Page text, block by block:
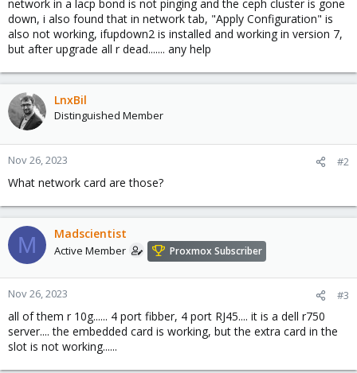
network in a lacp bond is not pinging and the ceph cluster is gone
down, i also found that in network tab, "Apply Configuration" is
also not working, ifupdown2 is installed and working in version 7,
but after upgrade all r dead....... any help
LnxBil
Distinguished Member
Nov 26, 2023 #2
What network card are those?
M Madscientist
Active Member Proxmox Subscriber
Nov 26, 2023 #3
all of them r 10g...... 4 port fibber, 4 port RJ45.... it is a dell r750
server.... the embedded card is working, but the extra card in the
slot is not working......